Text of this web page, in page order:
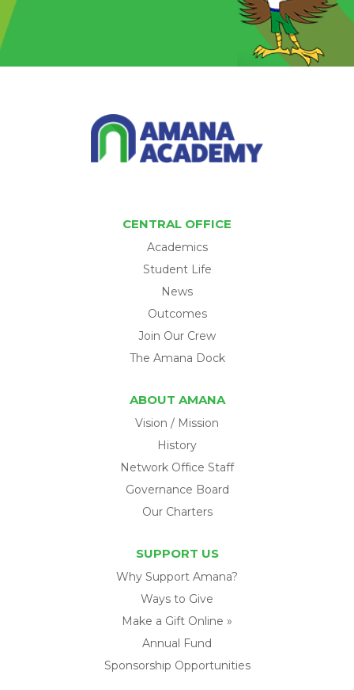
CENTRAL OFFICE
Academics
Student Life
News
Outcomes
Join Our Crew
The Amana Dock
ABOUT AMANA
Vision / Mission
History
Network Office Staff
Governance Board
Our Charters
SUPPORT US
Why Support Amana?
Ways to Give
Make a Gift Online »
Annual Fund
Sponsorship Opportunities